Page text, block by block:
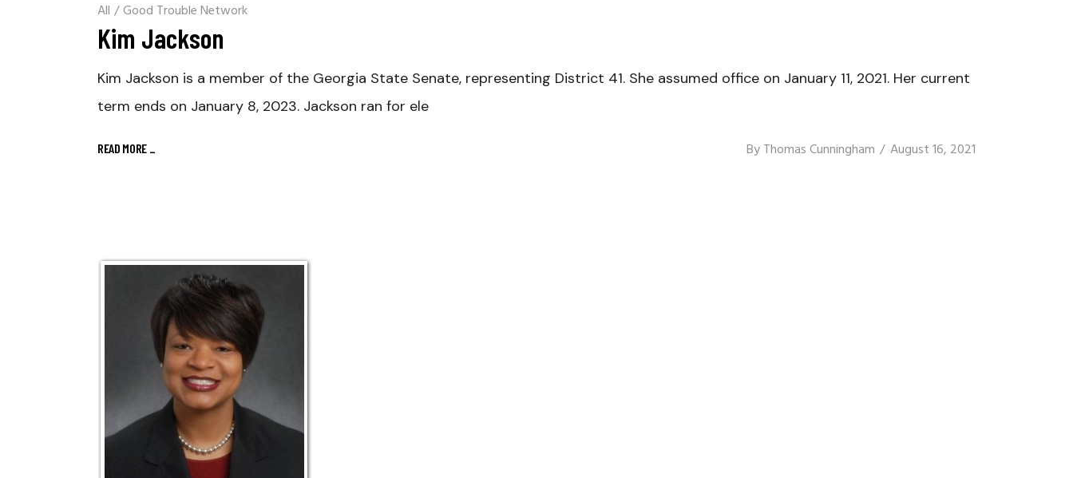
All /Good Trouble Network
Kim Jackson
Kim Jackson is a member of the Georgia State Senate, representing District 41. She assumed office on January 11, 2021. Her current
term ends on January 8, 2023. Jackson ran for ele
READ MORE _ ByThomas Cunningham August 16, 2021